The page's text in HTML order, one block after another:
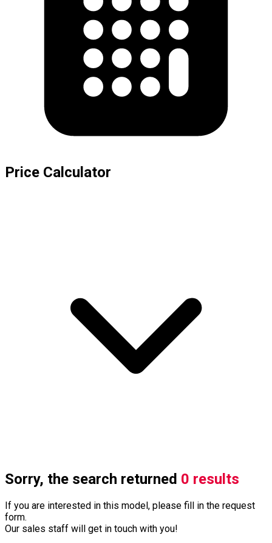
Price Calculator
Sorry, the search returned 0 results
If you are interested in this model, please fill in the request
form.
Our sales staff will get in touch with you!